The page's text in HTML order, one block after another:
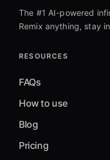
The #1 AI-powered
Remix anything, stay
RESOURCES
FAQs
How to use
Blog
Pricing